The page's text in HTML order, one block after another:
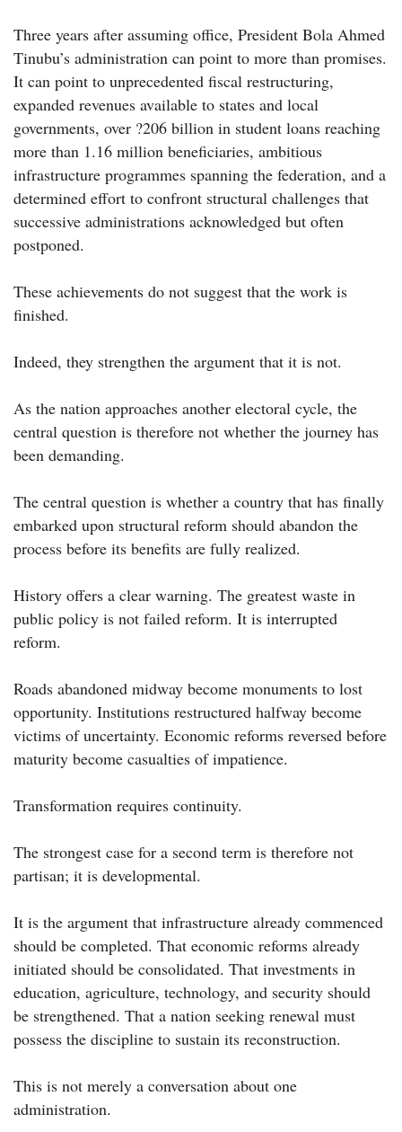
Three years after assuming office, President Bola Ahmed
Tinubu’s administration can point to more than promises.
It can point to unprecedented fiscal restructuring,
expanded revenues available to states and local
governments, over ?206 billion in student loans reaching
more than 1.16 million beneficiaries, ambitious
infrastructure programmes spanning the federation, and a
determined effort to confront structural challenges that
successive administrations acknowledged but often
postponed.
These achievements do not suggest that the work is
finished.
Indeed, they strengthen the argument that it is not.
As the nation approaches another electoral cycle, the
central question is therefore not whether the journey has
been demanding.
The central question is whether a country that has finally
embarked upon structural reform should abandon the
process before its benefits are fully realized.
History offers a clear warning. The greatest waste in
public policy is not failed reform. It is interrupted
reform.
Roads abandoned midway become monuments to lost
opportunity. Institutions restructured halfway become
victims of uncertainty. Economic reforms reversed before
maturity become casualties of impatience.
Transformation requires continuity.
The strongest case for a second term is therefore not
partisan; it is developmental.
It is the argument that infrastructure already commenced
should be completed. That economic reforms already
initiated should be consolidated. That investments in
education, agriculture, technology, and security should
be strengthened. That a nation seeking renewal must
possess the discipline to sustain its reconstruction.
This is not merely a conversation about one
administration.